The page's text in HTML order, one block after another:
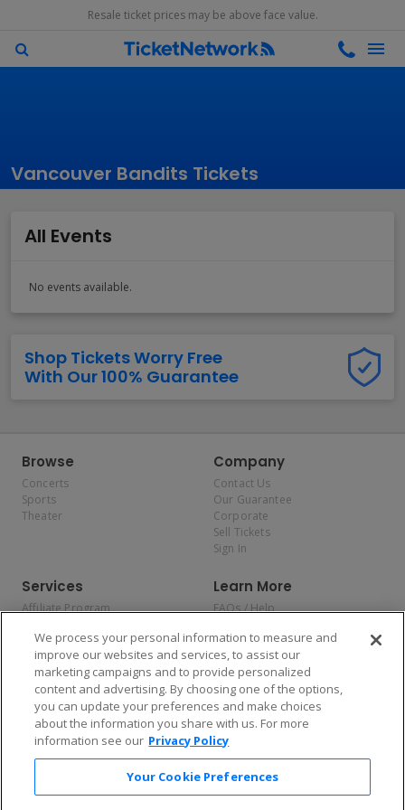
Resale ticket prices may be above face value.
Vancouver Bandits Tickets
All Events
No events available.
Shop Tickets Worry Free
With Our 100% Guarantee
Browse
Concerts
Sports
Theater
Company
Contact Us
Our Guarantee
Corporate
Sell Tickets
Sign In
Services
Affiliate Program
Allianz
Affirm
Learn More
FAQs / Help
Privacy Policy
Consumer Privacy Rights
Do Not Sell or Share My
Personal Information
Privacy Preferences
COVID-19 Response
Enjoy $10 off your tickets — just download the app!
We process your personal information to measure and
improve our websites and services, to assist our
marketing campaigns and to provide personalized
content and advertising. By choosing one of the options,
you can update your preferences and make choices
about the information you share with us. For more
information see our Privacy Policy
Your Cookie Preferences